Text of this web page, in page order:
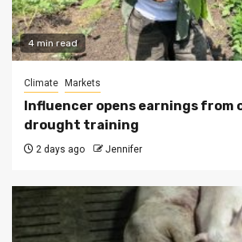
4 min read
Climate Markets
Influencer opens earnings from
drought training
2 days ago Jennifer